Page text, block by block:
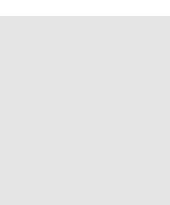
(Graphics: